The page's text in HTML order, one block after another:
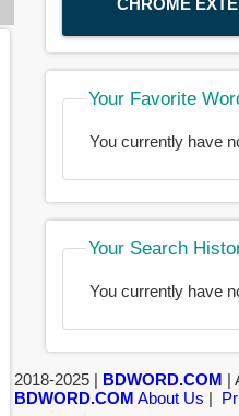
CHROME
Your Favorite
You currently have
Your Search
You currently have
2018-2025 | BDWORD.COM |
BDWORD.COM About Us |